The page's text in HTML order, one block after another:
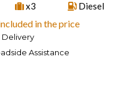
x3 Diesel
in the price
Assistance